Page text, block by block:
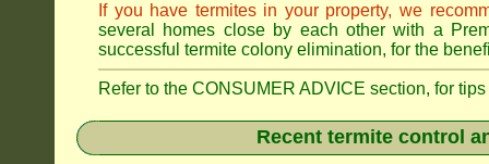
If you have termites in your property, we
several homes close by each other with a
successful termite colony elimination, for the
Refer to the CONSUMER ADVICE section, for
Recent termite control